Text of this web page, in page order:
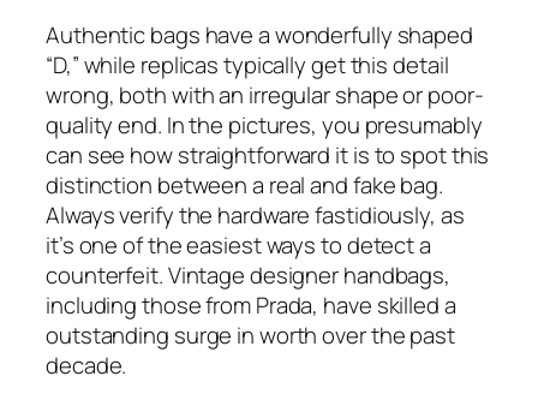
Authentic bags have a wonderfully shaped
“D,” while replicas typically get this detail
wrong, both with an irregular shape or poor-
quality end. In the pictures, you presumably
can see how straightforward it is to spot this
distinction between a real and fake bag.
Always verify the hardware fastidiously, as
it’s one of the easiest ways to detect a
counterfeit. Vintage designer handbags,
including those from Prada, have skilled a
outstanding surge in worth over the past
decade.